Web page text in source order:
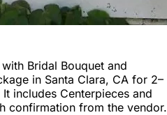
Bridal Bouquet and
in Santa Clara, CA for 2–
It includes Centerpieces and
confirmation from the vendor.